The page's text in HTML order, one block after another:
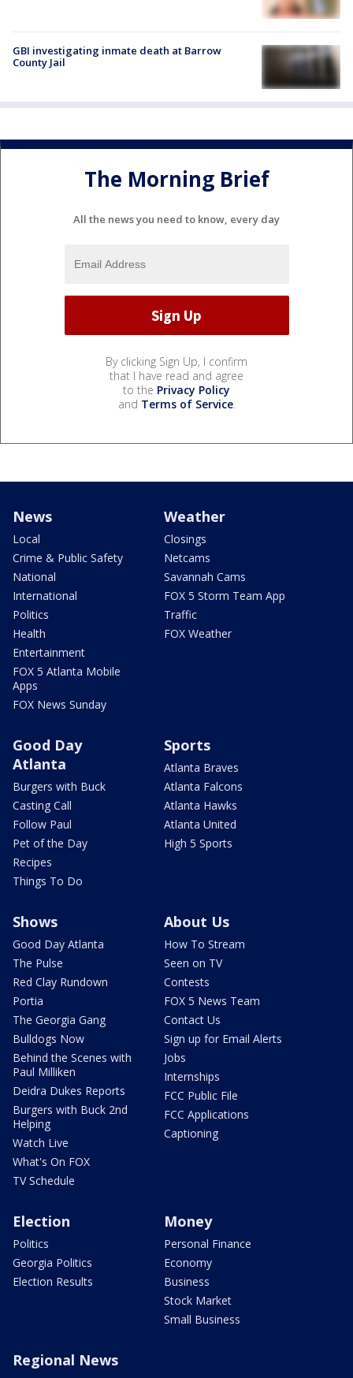
GBI investigating inmate death at Barrow
County Jail
The Morning Brief
All the news you need to know, every day
By clicking Sign Up, I confirm
that I have read and agree
to the Privacy Policy
and Terms of Service.
News
Local
Crime & Public Safety
National
International
Politics
Health
Entertainment
FOX 5 Atlanta Mobile
Apps
FOX News Sunday
Weather
Closings
Netcams
Savannah Cams
FOX 5 Storm Team App
Traffic
FOX Weather
Good Day
Atlanta
Burgers with Buck
Casting Call
Follow Paul
Pet of the Day
Recipes
Things To Do
Sports
Atlanta Braves
Atlanta Falcons
Atlanta Hawks
Atlanta United
High 5 Sports
Shows
Good Day Atlanta
The Pulse
Red Clay Rundown
Portia
The Georgia Gang
Bulldogs Now
Behind the Scenes with
Paul Milliken
Deidra Dukes Reports
Burgers with Buck 2nd
Helping
Watch Live
What's On FOX
TV Schedule
About Us
How To Stream
Seen on TV
Contests
FOX 5 News Team
Contact Us
Sign up for Email Alerts
Jobs
Internships
FCC Public File
FCC Applications
Captioning
Election
Politics
Georgia Politics
Election Results
Money
Personal Finance
Economy
Business
Stock Market
Small Business
Regional News